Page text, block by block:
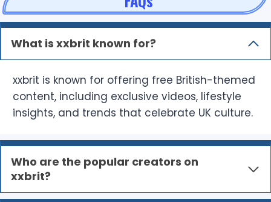
What is xxbrit known for?
xxbrit is known for offering free British-themed
content, including exclusive videos, lifestyle
insights, and trends that celebrate UK culture.
Who are the popular creators on
xxbrit?